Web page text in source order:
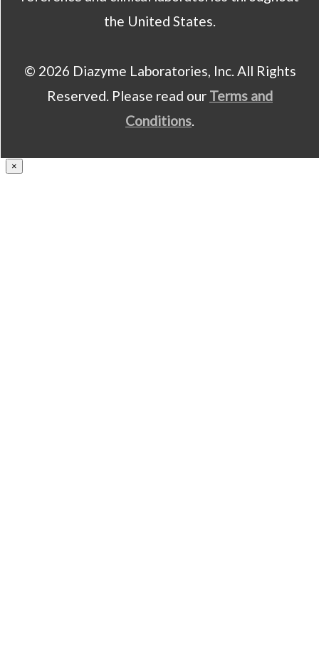
the United States.
© 2026 Diazyme Laboratories, Inc. All Rights
Reserved. Please read our Terms and
Conditions.
×